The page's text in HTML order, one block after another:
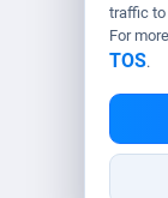
traffic
For
TOS.